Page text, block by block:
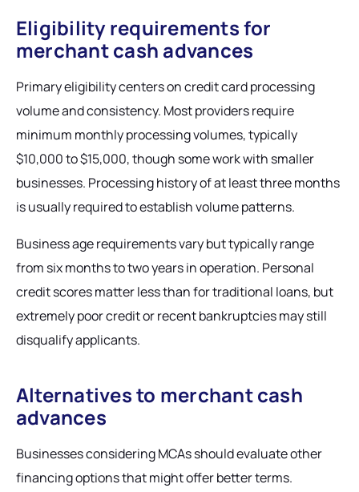
Eligibility requirements for
merchant cash advances
Primary eligibility centers on credit card processing
volume and consistency. Most providers require
minimum monthly processing volumes, typically
$10,000 to $15,000, though some work with smaller
businesses. Processing history of at least three months
is usually required to establish volume patterns.
Business age requirements vary but typically range
from six months to two years in operation. Personal
credit scores matter less than for traditional loans, but
extremely poor credit or recent bankruptcies may still
disqualify applicants.
Alternatives to merchant cash
advances
Businesses considering MCAs should evaluate other
financing options that might offer better terms.